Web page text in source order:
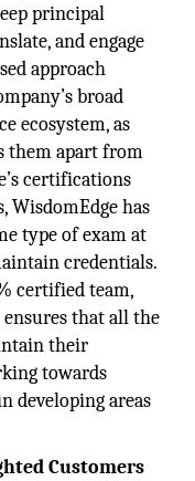
principal
and engage
approach
broad
ecosystem, as
them apart from
certifications
WisdomEdge has
type of exam at
credentials.
certified team,
that all the
their
towards
developing areas
Customers